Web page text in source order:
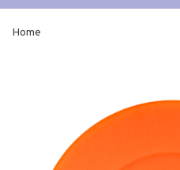
Home